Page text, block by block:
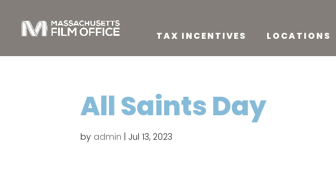
TAX INCENTIVES LOCATIONS
All Saints Day
by admin Jul 13, 2023